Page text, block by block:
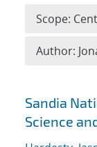
Search
Sandia
Science
Scope:
Author: